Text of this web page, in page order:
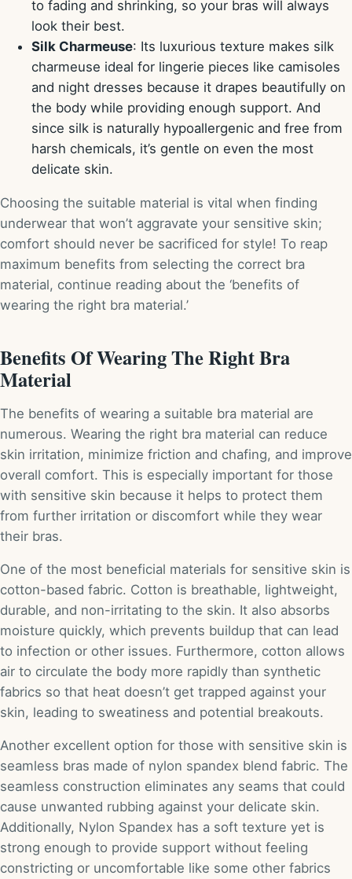
to fading and shrinking, so your bras will always
look their best.
Silk Charmeuse: Its luxurious texture makes silk
charmeuse ideal for lingerie pieces like camisoles
and night dresses because it drapes beautifully on
the body while providing enough support. And
since silk is naturally hypoallergenic and free from
harsh chemicals, it’s gentle on even the most
delicate skin.
Choosing the suitable material is vital when finding
underwear that won’t aggravate your sensitive skin;
comfort should never be sacrificed for style! To reap
maximum benefits from selecting the correct bra
material, continue reading about the ‘benefits of
wearing the right bra material.’
Benefits Of Wearing The Right Bra
Material
The benefits of wearing a suitable bra material are
numerous. Wearing the right bra material can reduce
skin irritation, minimize friction and chafing, and improve
overall comfort. This is especially important for those
with sensitive skin because it helps to protect them
from further irritation or discomfort while they wear
their bras.
One of the most beneficial materials for sensitive skin is
cotton-based fabric. Cotton is breathable, lightweight,
durable, and non-irritating to the skin. It also absorbs
moisture quickly, which prevents buildup that can lead
to infection or other issues. Furthermore, cotton allows
air to circulate the body more rapidly than synthetic
fabrics so that heat doesn’t get trapped against your
skin, leading to sweatiness and potential breakouts.
Another excellent option for those with sensitive skin is
seamless bras made of nylon spandex blend fabric. The
seamless construction eliminates any seams that could
cause unwanted rubbing against your delicate skin.
Additionally, Nylon Spandex has a soft texture yet is
strong enough to provide support without feeling
constricting or uncomfortable like some other fabrics